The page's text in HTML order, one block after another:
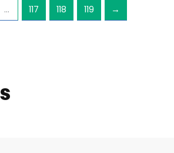
… 117 118 119 →